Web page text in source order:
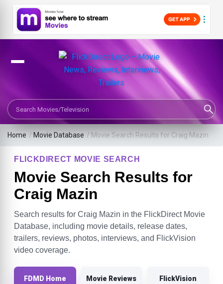
Search Movies or TV Shows
Home / Movie Database / Movie Search Results for Craig Mazin
FLICKDIRECT MOVIE SEARCH
Movie Search Results for
Craig Mazin
Search results for Craig Mazin in the FlickDirect Movie
Database, including movie details, release dates,
trailers, reviews, photos, interviews, and FlickVision
video coverage.
FDMD Home Movie Reviews FlickVision